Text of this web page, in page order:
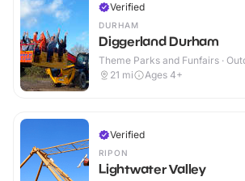
Verified
DURHAM
Diggerland Durham
Theme Parks and Funfairs ·
21 mi Ages 4+
Verified
RIPON
Lightwater Valley